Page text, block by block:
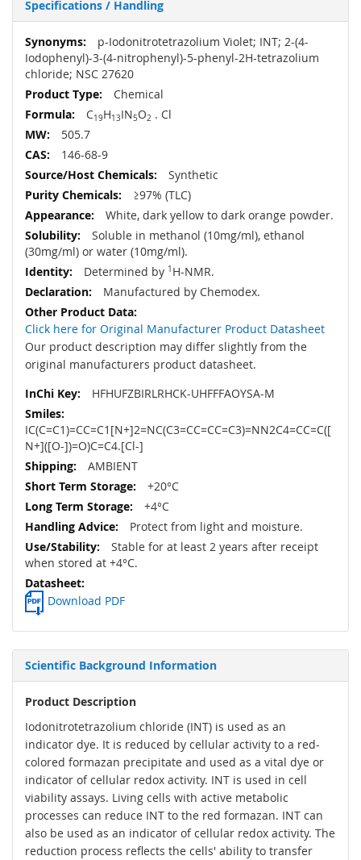
Specifications / Handling
More
Information
p-Iodonitrotetrazolium Violet; INT; 2-(4-
Iodophenyl)-3-(4-nitrophenyl)-5-phenyl-2H-tetrazolium
chloride; NSC 27620
Chemical
C19H13IN5O2 . Cl
505.7
146-68-9
Synthetic
≥97% (TLC)
White, dark yellow to dark orange powder.
Soluble in methanol (10mg/ml), ethanol
(30mg/ml) or water (10mg/ml).
Determined by 1 H-NMR.
Manufactured by Chemodex.
Click here for Original Manufacturer Product Datasheet
Our product description may differ slightly from the
original manufacturers product datasheet.
HFHUFZBIRLRHCK-UHFFFAOYSA-M
IC(C=C1)=CC=C1[N+]2=NC(C3=CC=CC=C3)=NN2C4=CC=C([
N+]([O-])=O)C=C4.[Cl-]
AMBIENT
+20°C
+4°C
Protect from light and moisture.
Stable for at least 2 years after receipt
when stored at +4°C.
Download PDF
Scientific Background Information
Product Description
Iodonitrotetrazolium chloride (INT) is used as an
indicator dye. It is reduced by cellular activity to a red-
colored formazan precipitate and used as a vital dye or
indicator of cellular redox activity. INT is used in cell
viability assays. Living cells with active metabolic
processes can reduce INT to the red formazan. INT can
also be used as an indicator of cellular redox activity. The
reduction process reflects the cells' ability to transfer